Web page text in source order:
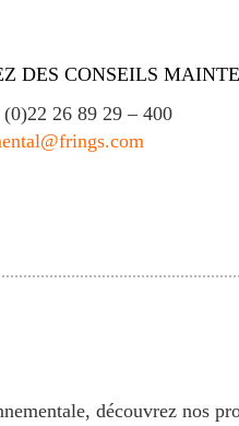
DES CONSEILS
26 89 29 – 400
découvrez nos